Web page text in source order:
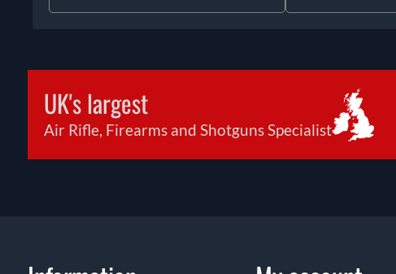
UK's largest
Air Rifle, Firearms and Shotguns Specialist